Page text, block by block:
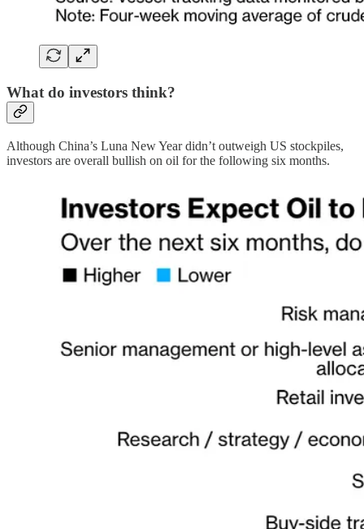
What do investors think?
Although China’s Luna New Year didn’t outweigh US stockpiles,
investors are overall bullish on oil for the following six months.